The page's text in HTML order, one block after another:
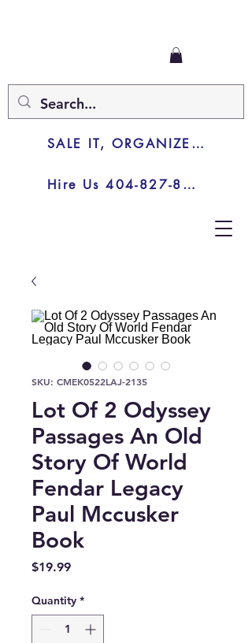
Hire Us 404-827-8003
SALE IT, ORGANIZE IT, JUNK IT
SKU: CMEK0522LAJ-2135
Lot Of 2 Odyssey
Passages An Old
Story Of World
Fendar Legacy
Paul Mccusker
Book
$19.99Price
Quantity *